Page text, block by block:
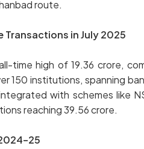
route.
Transactions in July 2025
time high of 19.36 crore,
150 institutions, spanning
with schemes like
reaching 39.56 crore.